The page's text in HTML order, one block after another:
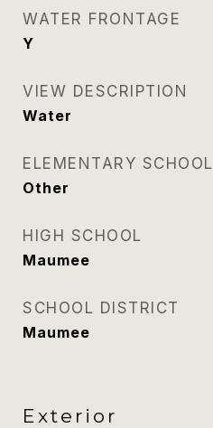
WATER FRONTAGE
Y
VIEW DESCRIPTION
Water
ELEMENTARY SCHOOL
Other
HIGH SCHOOL
Maumee
SCHOOL DISTRICT
Maumee
Exterior